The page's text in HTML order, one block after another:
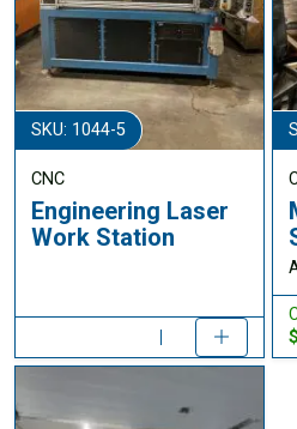
SKU: 1044-5
CNC
Engineering Laser
Work Station